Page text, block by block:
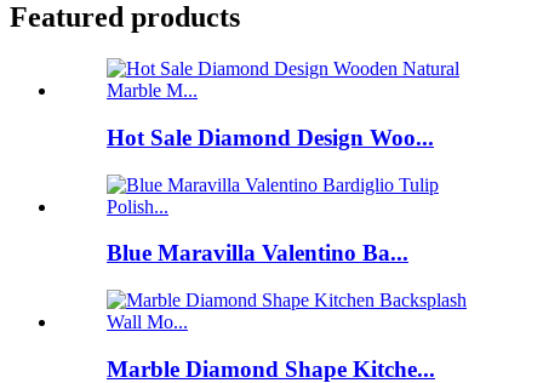
Featured products
Hot Sale Diamond Design Woo...
Blue Maravilla Valentino Ba...
Marble Diamond Shape Kitche...